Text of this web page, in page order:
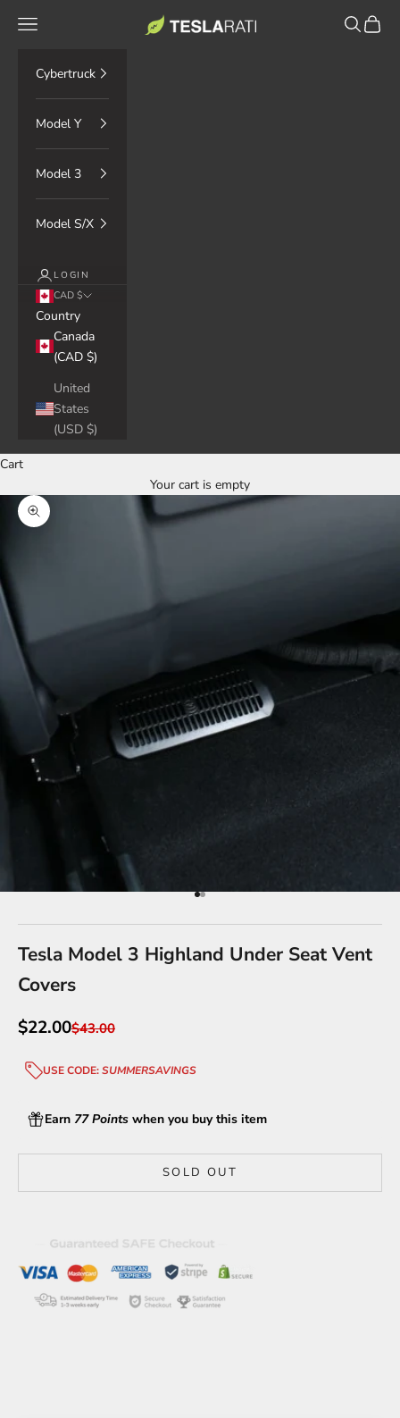
TESLARATI Marketplace
Navigation menu Search
Cart
Cybertruck
Model Y
Model 3
Model S/X
LOGIN
CAD $
Country
Canada
(CAD $)
United
States
(USD $)
Cart
Your cart is empty
Zoom picture
Go to item 1
Go to item 2
Tesla Model 3 Highland Under Seat Vent
Covers
Sale price
$22.00Regular price
$43.00
USE CODE:SUMMERSAVINGS
Earn 77 Points when you buy this item
SOLD OUT